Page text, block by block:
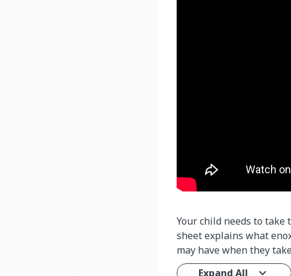
Your child needs to
sheet explains what
may have when they
Expand All